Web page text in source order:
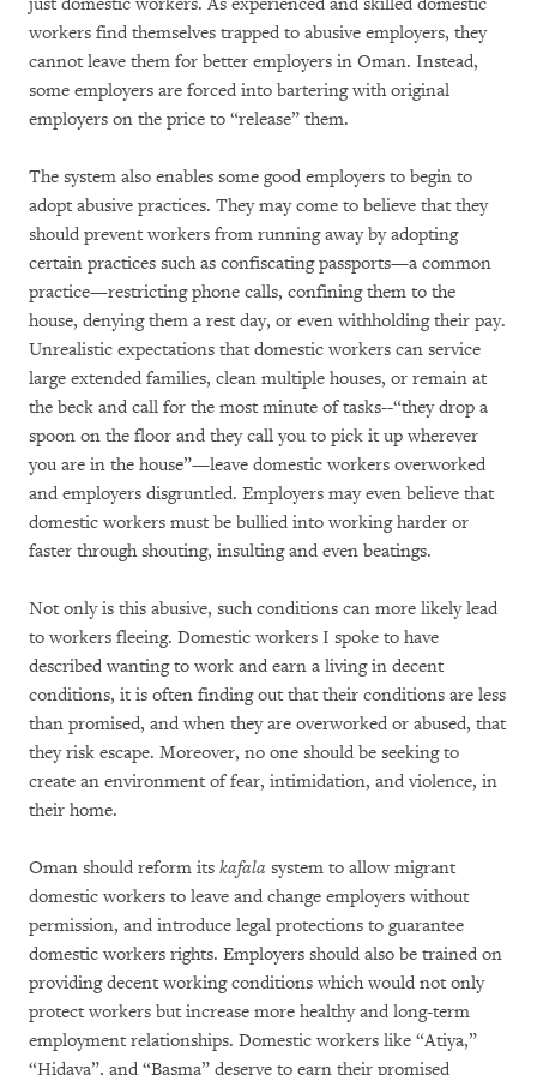
workers find themselves trapped to abusive employers, they
cannot leave them for better employers in Oman. Instead,
some employers are forced into bartering with original
employers on the price to “release” them.
The system also enables some good employers to begin to
adopt abusive practices. They may come to believe that they
should prevent workers from running away by adopting
certain practices such as confiscating passports—a common
practice—restricting phone calls, confining them to the
house, denying them a rest day, or even withholding their pay.
Unrealistic expectations that domestic workers can service
large extended families, clean multiple houses, or remain at
the beck and call for the most minute of tasks--“they drop a
spoon on the floor and they call you to pick it up wherever
you are in the house”—leave domestic workers overworked
and employers disgruntled. Employers may even believe that
domestic workers must be bullied into working harder or
faster through shouting, insulting and even beatings.
Not only is this abusive, such conditions can more likely lead
to workers fleeing. Domestic workers I spoke to have
described wanting to work and earn a living in decent
conditions, it is often finding out that their conditions are less
than promised, and when they are overworked or abused, that
they risk escape. Moreover, no one should be seeking to
create an environment of fear, intimidation, and violence, in
their home.
Oman should reform its kafala system to allow migrant
domestic workers to leave and change employers without
permission, and introduce legal protections to guarantee
domestic workers rights. Employers should also be trained on
providing decent working conditions which would not only
protect workers but increase more healthy and long-term
employment relationships. Domestic workers like “Atiya,”
“Hidaya”, and “Basma” deserve to earn their promised